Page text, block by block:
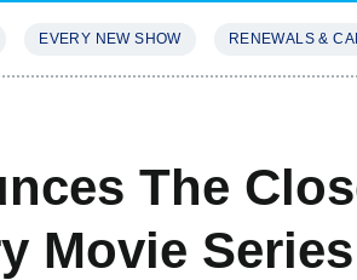
EVERY NEW SHOW RENEWALS &
The
Movie